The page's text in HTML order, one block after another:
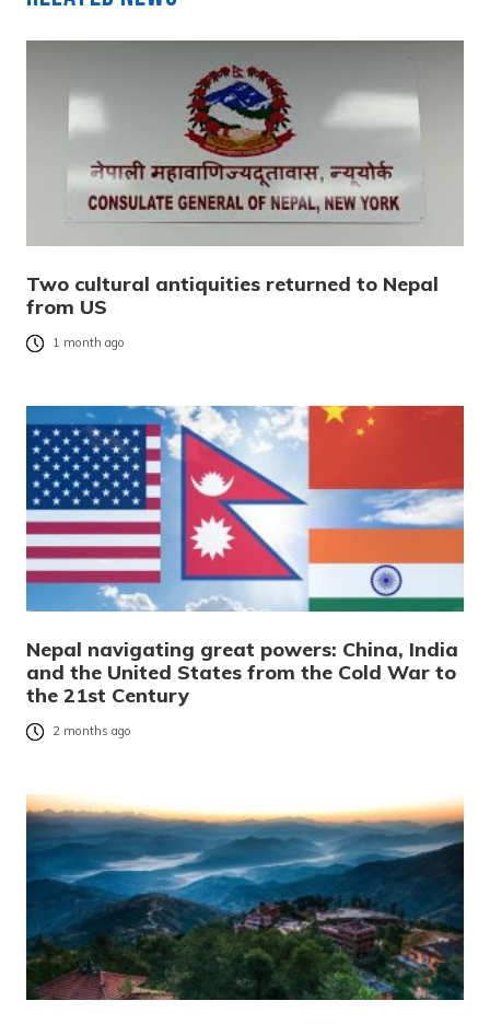
Two cultural antiquities returned to Nepal
from US
1 month ago
Nepal navigating great powers: China, India
and the United States from the Cold War to
the 21st Century
2 months ago